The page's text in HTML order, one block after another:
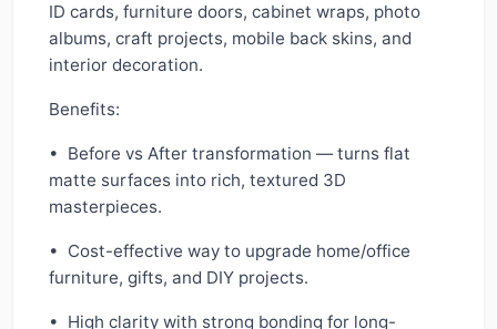
ID cards, furniture doors, cabinet wraps, photo
albums, craft projects, mobile back skins, and
interior decoration.
Benefits:
• Before vs After transformation — turns flat
matte surfaces into rich, textured 3D
masterpieces.
• Cost-effective way to upgrade home/office
furniture, gifts, and DIY projects.
• High clarity with strong bonding for long-